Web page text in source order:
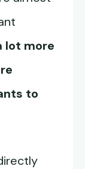
lot more
to